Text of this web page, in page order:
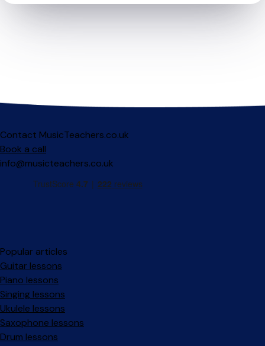
Contact MusicTeachers.co.uk
Book a call
info@musicteachers.co.uk
Popular articles
Guitar lessons
Piano lessons
Singing lessons
Ukulele lessons
Saxophone lessons
Drum lessons